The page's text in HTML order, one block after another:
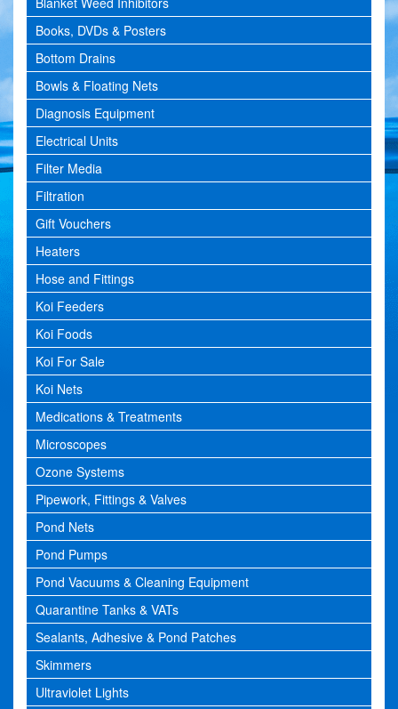
Books, DVDs & Posters
Bottom Drains
Bowls & Floating Nets
Diagnosis Equipment
Electrical Units
Filter Media
Filtration
Gift Vouchers
Heaters
Hose and Fittings
Koi Feeders
Koi Foods
Koi For Sale
Koi Nets
Medications & Treatments
Microscopes
Ozone Systems
Pipework, Fittings & Valves
Pond Nets
Pond Pumps
Pond Vacuums & Cleaning Equipment
Quarantine Tanks & VATs
Sealants, Adhesive & Pond Patches
Skimmers
Ultraviolet Lights